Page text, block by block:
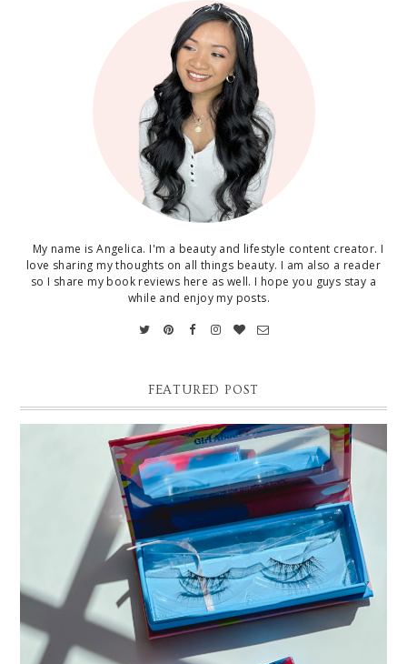
My name is Angelica. I'm a beauty and lifestyle content creator. I
love sharing my thoughts on all things beauty. I am also a reader
so I share my book reviews here as well. I hope you guys stay a
while and enjoy my posts.
FEATURED POST
THE EASIEST WAY TO APPLY FALSE EYELASHES |
SILLY GEORGE LINER BOND PRO REVIEW AND DEMO